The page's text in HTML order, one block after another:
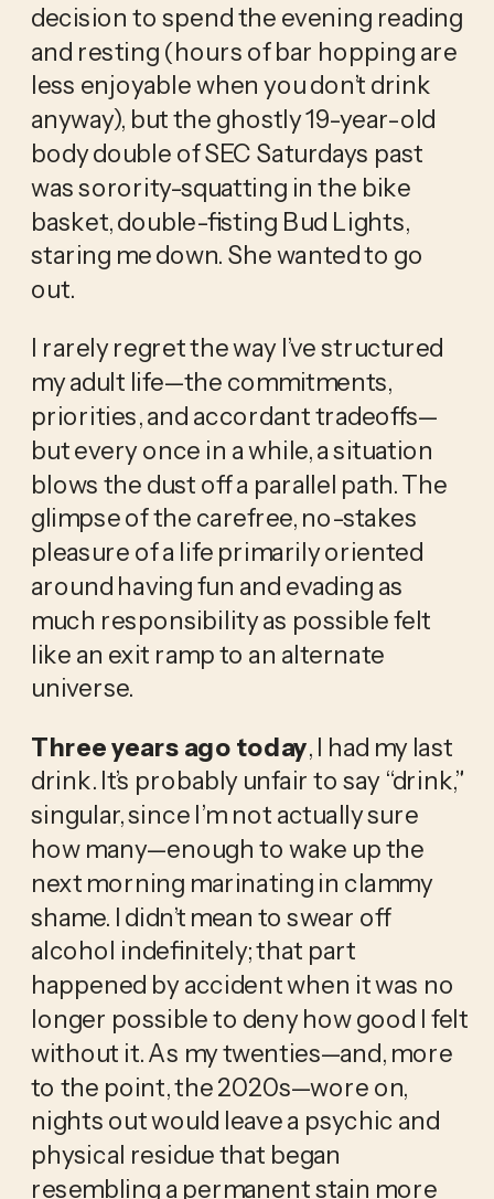
decision to spend the evening reading
and resting (hours of bar hopping are
less enjoyable when you don’t drink
anyway), but the ghostly 19-year-old
body double of SEC Saturdays past
was sorority-squatting in the bike
basket, double-fisting Bud Lights,
staring me down. She wanted to go
out.
I rarely regret the way I’ve structured
my adult life—the commitments,
priorities, and accordant tradeoffs—
but every once in a while, a situation
blows the dust off a parallel path. The
glimpse of the carefree, no-stakes
pleasure of a life primarily oriented
around having fun and evading as
much responsibility as possible felt
like an exit ramp to an alternate
universe.
Three years ago today, I had my last
drink. It’s probably unfair to say “drink,”
singular, since I’m not actually sure
how many—enough to wake up the
next morning marinating in clammy
shame. I didn’t mean to swear off
alcohol indefinitely; that part
happened by accident when it was no
longer possible to deny how good I felt
without it. As my twenties—and, more
to the point, the 2020s—wore on,
nights out would leave a psychic and
physical residue that began
resembling a permanent stain more